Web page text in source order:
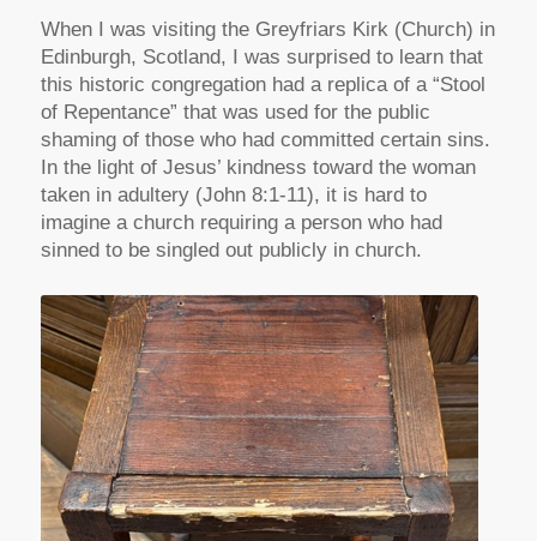
When I was visiting the Greyfriars Kirk (Church) in
Edinburgh, Scotland, I was surprised to learn that
this historic congregation had a replica of a “Stool
of Repentance” that was used for the public
shaming of those who had committed certain sins.
In the light of Jesus’ kindness toward the woman
taken in adultery (John 8:1-11), it is hard to
imagine a church requiring a person who had
sinned to be singled out publicly in church.